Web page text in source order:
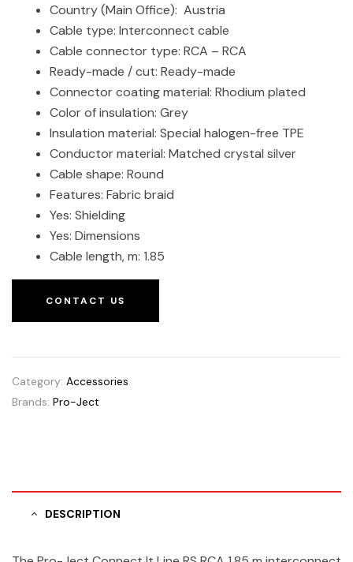
Country (Main Office): Austria
Cable type: Interconnect cable
Cable connector type: RCA – RCA
Ready-made / cut: Ready-made
Connector coating material: Rhodium plated
Color of insulation: Grey
Insulation material: Special halogen-free TPE
Conductor material: Matched crystal silver
Cable shape: Round
Features: Fabric braid
Yes: Shielding
Yes: Dimensions
Cable length, m: 1.85
CONTACT US
Category: Accessories
Brands: Pro-Ject
DESCRIPTION